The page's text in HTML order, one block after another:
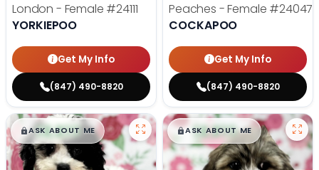
London - Female #24111
YORKIEPOO
Get My Info
(847) 490-8820
Peaches - Female #24047
COCKAPOO
Get My Info
(847) 490-8820
$█,█99
ASK ABOUT ME $█,█99
ASK ABOUT ME